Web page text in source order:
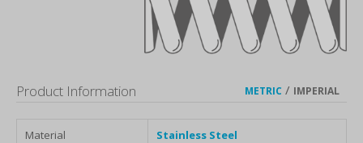
METRIC / IMPERIAL
Product Information
Material Stainless Steel